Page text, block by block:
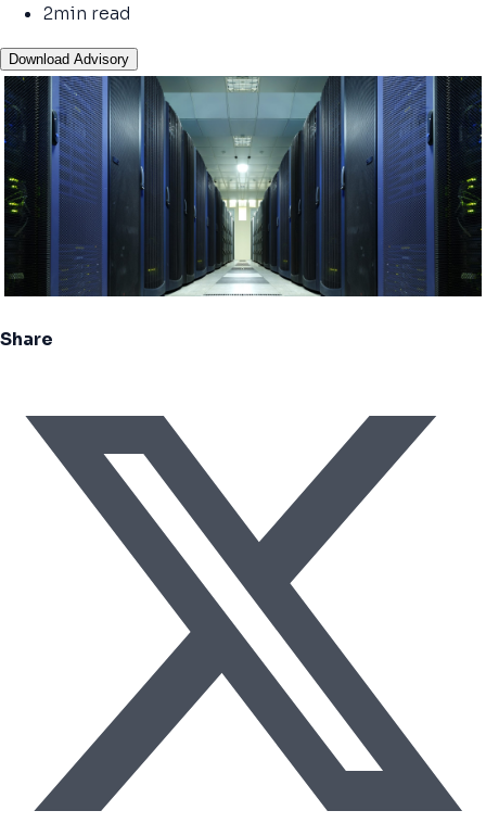
2min read
Download Advisory
Share